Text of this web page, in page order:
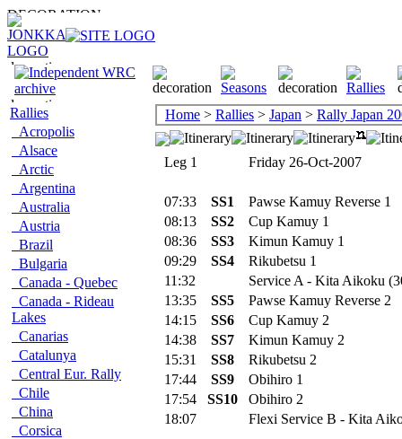
Rallies
Acropolis
Alsace
Arctic
Argentina
Australia
Austria
Brazil
Bulgaria
Canada - Quebec
Canada - Rideau
Lakes
Canarias
Catalunya
Central Eur. Rally
Chile
China
Corsica
Home > Rallies > Japan > Rally Japan
Leg 1 Friday 26-Oct-2007
07:33 SS1
Pawse Kamuy Reverse 1
08:13
SS2
Cup Kamuy 1
08:36
SS3
Kimun Kamuy 1
09:29
SS4
Rikubetsu 1
11:32
Service A - Kita Aikoku
13:35
SS5
Pawse Kamuy Reverse 2
14:15
SS6
Cup Kamuy 2
14:38
SS7
Kimun Kamuy 2
15:31
SS8
Rikubetsu 2
17:44
SS9
Obihiro 1
17:54
SS10
Obihiro 2
18:07
Flexi Service B - Kita